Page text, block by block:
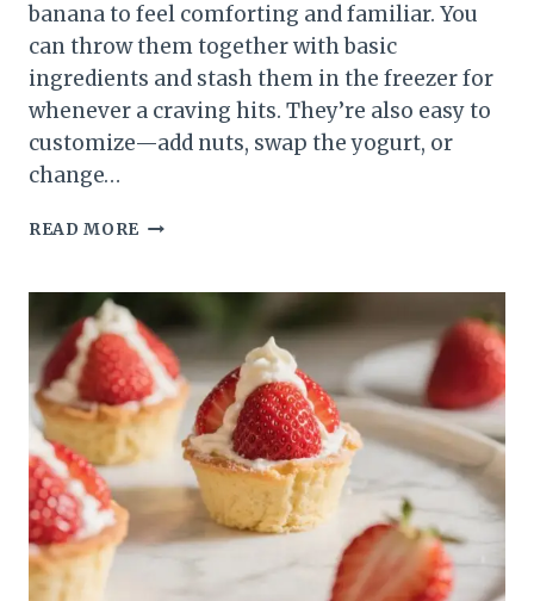
banana to feel comforting and familiar. You
can throw them together with basic
ingredients and stash them in the freezer for
whenever a craving hits. They’re also easy to
customize—add nuts, swap the yogurt, or
change…
READ MORE FROZEN
YOGURT
CLUSTERS
–
A
SIMPLE,
CHILL
TREAT